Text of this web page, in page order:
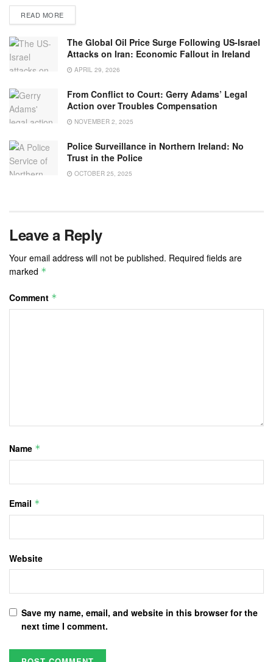
READ MORE
The Global Oil Price Surge Following US-Israel
Attacks on Iran: Economic Fallout in Ireland
APRIL 29, 2026
From Conflict to Court: Gerry Adams’ Legal
Action over Troubles Compensation
NOVEMBER 2, 2025
Police Surveillance in Northern Ireland: No
Trust in the Police
OCTOBER 25, 2025
Leave a Reply
Your email address will not be published. Required fields are
marked *
Comment *
Name *
Email *
Website
Save my name, email, and website in this browser for the
next time I comment.